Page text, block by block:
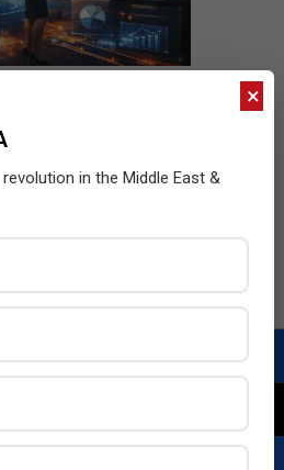
×
in the Middle East &